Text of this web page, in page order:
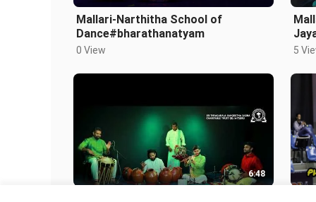
Mallari-Narthitha School of
Dance#bharathanatyam
0 View 5
6:48